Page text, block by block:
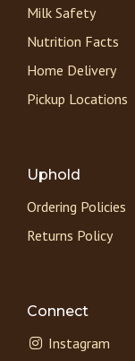
Milk Safety
Nutrition Facts
Home Delivery
Pickup Locations
Uphold
Ordering Policies
Returns Policy
Connect
Instagram